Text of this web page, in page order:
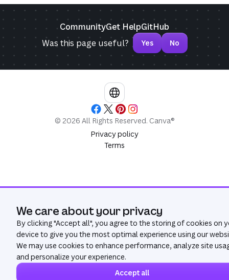
CommunityGet HelpGitHub
Was this page useful?
Yes No
© 2026 All Rights Reserved. Canva®
Privacy policy
Terms
We care about your privacy
By clicking "Accept all", you agree to the storing of cookies on
device to give you the most optimal experience using our
We may use cookies to enhance performance, analyze site
and personalize your experience.
Accept all